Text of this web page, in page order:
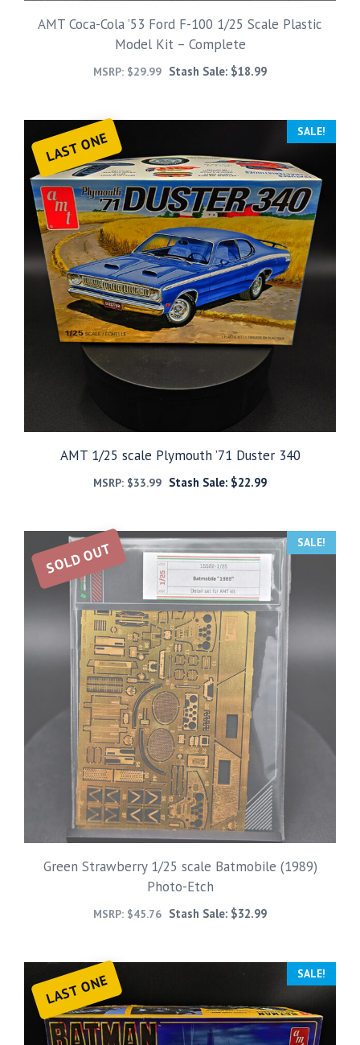
AMT Coca-Cola ’53 Ford F-100 1/25 Scale Plastic
Model Kit – Complete
MSRP: $29.99 Stash Sale: $18.99
LAST ONE SALE!
AMT 1/25 scale Plymouth ’71 Duster 340
MSRP: $33.99 Stash Sale: $22.99
SOLD OUT SALE!
Green Strawberry 1/25 scale Batmobile (1989)
Photo-Etch
MSRP: $45.76 Stash Sale: $32.99
LAST ONE SALE!